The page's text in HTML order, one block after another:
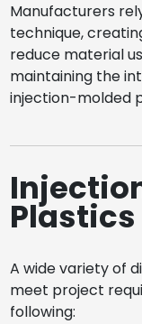
Manufacturers
technique,
reduce material
maintaining the
injection-molded
Plastics
A wide variety of
meet project
following: